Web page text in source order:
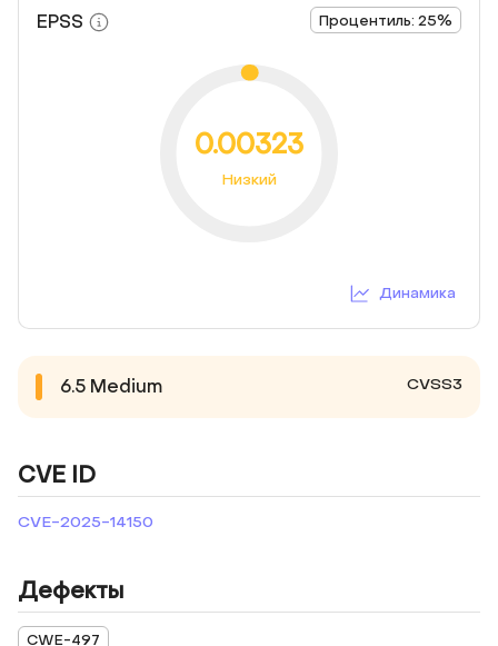
EPSS Процентиль: 25%
0.00323
Низкий
Динамика
6.5 Medium CVSS3
CVE ID
CVE-2025-14150
Дефекты
CWE-497